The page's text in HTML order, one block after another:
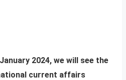
2024, we will see the
current affairs